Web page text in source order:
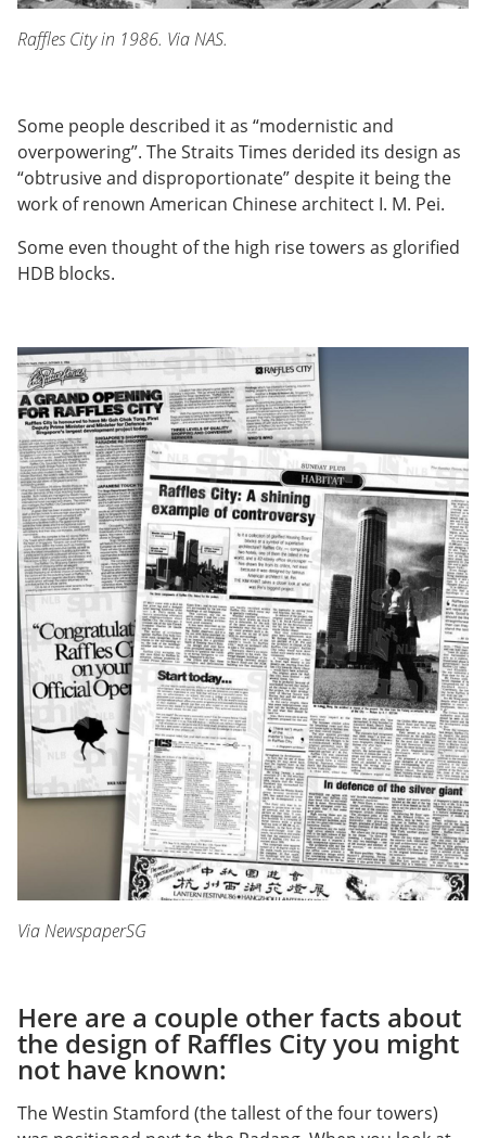
Raffles City in 1986. Via NAS.
Some people described it as “modernistic and
overpowering”. The Straits Times derided its design as
“obtrusive and disproportionate” despite it being the
work of renown American Chinese architect I. M. Pei.
Some even thought of the high rise towers as glorified
HDB blocks.
Via NewspaperSG
Here are a couple other facts about
the design of Raffles City you might
not have known:
The Westin Stamford (the tallest of the four towers)